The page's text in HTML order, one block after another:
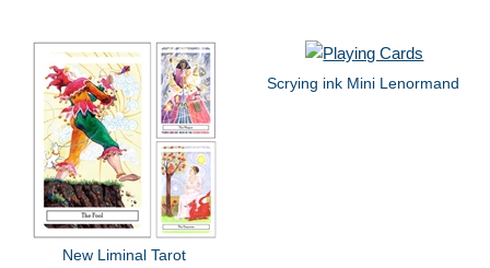
New Liminal Tarot
Scrying ink Mini Lenormand